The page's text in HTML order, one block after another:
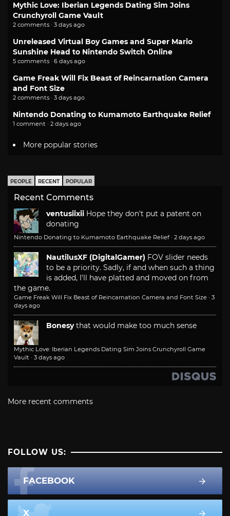
Mythic Love: Iberian Legends Dating Sim Joins
Crunchyroll Game Vault
2 comments · 3 days ago
Unreleased Virtual Boy Games and Super Mario
Sunshine Head to Nintendo Switch Online
5 comments · 6 days ago
Game Freak Will Fix Beast of Reincarnation Camera
and Font Size
2 comments · 3 days ago
Nintendo Donating to Kumamoto Earthquake Relief
1 comment · 2 days ago
More popular stories
PEOPLE RECENT POPULAR
Recent Comments
ventusiixii Hope they don't put a patent on
donating
Nintendo Donating to Kumamoto Earthquake Relief · 2 days ago
NautilusXF (DigitalGamer) FOV slider needs
to be a priority. Sadly, if and when such a thing
is added, I'll have platted and moved on from
the game.
Game Freak Will Fix Beast of Reincarnation Camera and Font Size · 3
days ago
Bonesy that would make too much sense
Mythic Love: Iberian Legends Dating Sim Joins Crunchyroll Game
Vault · 3 days ago
More recent comments
FOLLOW US:
FACEBOOK
X